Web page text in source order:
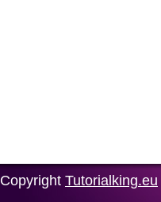
Copyright Tutorialking.eu